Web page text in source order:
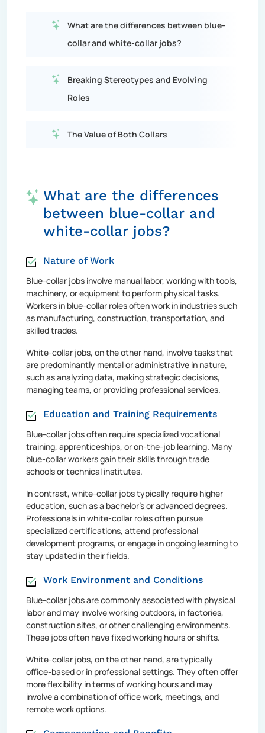
What are the differences between blue-
collar and white-collar jobs?
Breaking Stereotypes and Evolving
Roles
The Value of Both Collars
What are the differences
between blue-collar and
white-collar jobs?
Nature of Work
Blue-collar jobs involve manual labor, working with tools,
machinery, or equipment to perform physical tasks.
Workers in blue-collar roles often work in industries such
as manufacturing, construction, transportation, and
skilled trades.
White-collar jobs, on the other hand, involve tasks that
are predominantly mental or administrative in nature,
such as analyzing data, making strategic decisions,
managing teams, or providing professional services.
Education and Training Requirements
Blue-collar jobs often require specialized vocational
training, apprenticeships, or on-the-job learning. Many
blue-collar workers gain their skills through trade
schools or technical institutes.
In contrast, white-collar jobs typically require higher
education, such as a bachelor's or advanced degrees.
Professionals in white-collar roles often pursue
specialized certifications, attend professional
development programs, or engage in ongoing learning to
stay updated in their fields.
Work Environment and Conditions
Blue-collar jobs are commonly associated with physical
labor and may involve working outdoors, in factories,
construction sites, or other challenging environments.
These jobs often have fixed working hours or shifts.
White-collar jobs, on the other hand, are typically
office-based or in professional settings. They often offer
more flexibility in terms of working hours and may
involve a combination of office work, meetings, and
remote work options.